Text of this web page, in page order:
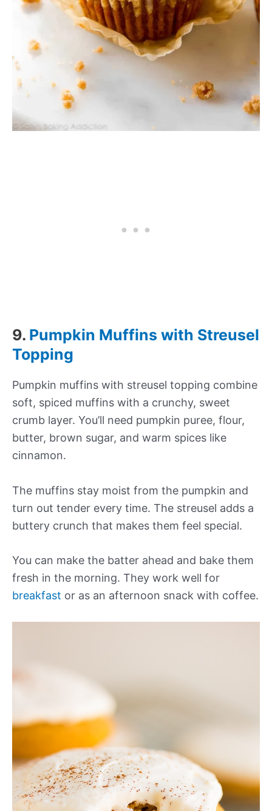
9. Pumpkin Muffins with Streusel
Topping
Pumpkin muffins with streusel topping combine
soft, spiced muffins with a crunchy, sweet
crumb layer. You’ll need pumpkin puree, flour,
butter, brown sugar, and warm spices like
cinnamon.
The muffins stay moist from the pumpkin and
turn out tender every time. The streusel adds a
buttery crunch that makes them feel special.
You can make the batter ahead and bake them
fresh in the morning. They work well for
breakfast or as an afternoon snack with coffee.